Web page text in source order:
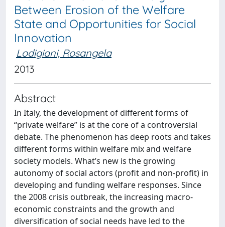
Between Erosion of the Welfare
State and Opportunities for Social
Innovation
Lodigiani, Rosangela
2013
Abstract
In Italy, the development of different forms of
“private welfare” is at the core of a controversial
debate. The phenomenon has deep roots and takes
different forms within welfare mix and welfare
society models. What’s new is the growing
autonomy of social actors (profit and non-profit) in
developing and funding welfare responses. Since
the 2008 crisis outbreak, the increasing macro-
economic constraints and the growth and
diversification of social needs have led to the